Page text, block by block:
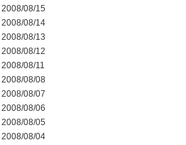
2008/08/15
2008/08/14
2008/08/13
2008/08/12
2008/08/11
2008/08/08
2008/08/07
2008/08/06
2008/08/05
2008/08/04